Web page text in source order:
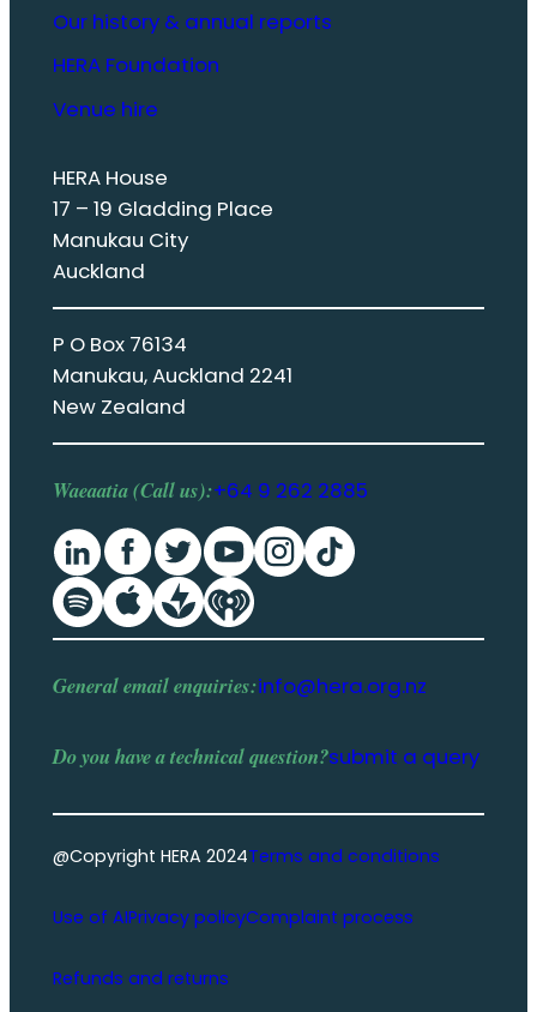
Our history & annual reports
HERA Foundation
Venue hire
HERA House
17 – 19 Gladding Place
Manukau City
Auckland
P O Box 76134
Manukau, Auckland 2241
New Zealand
Waeaatia (Call us):+64 9 262 2885
General email enquiries:info@hera.org.nz
Do you have atechnical question?submit a query
@Copyright HERA 2024Terms and conditions
Use of AIPrivacy policyComplaint process
Refunds and returns